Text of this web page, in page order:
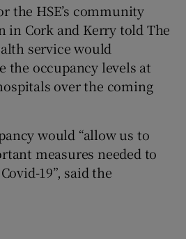
the HSE’s community
in Cork and Kerry told The
service would
the occupancy levels at
over the coming
would “allow us to
measures needed to
19”, said the